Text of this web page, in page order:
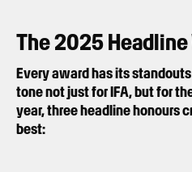
The 2025
Every award has its
tone not just for IFA, but for
year, three headline honours
best: